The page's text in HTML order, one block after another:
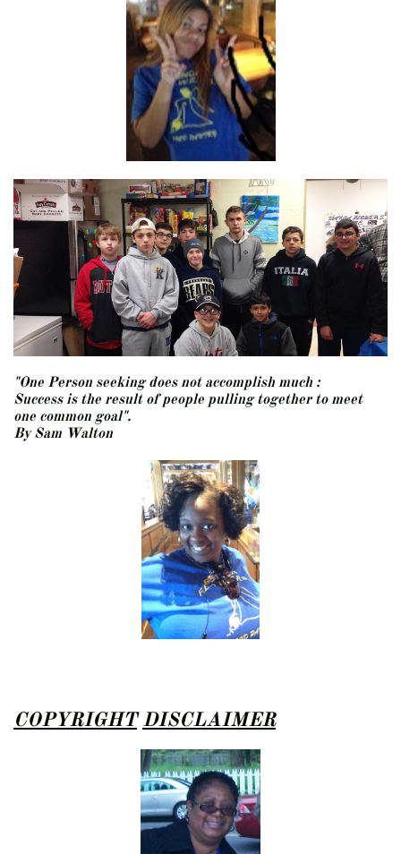
"One Person seeking does not accomplish much :
Success is the result of people pulling together to meet
one common goal".
​By Sam Walton
COPYRIGHT DISCLAIMER